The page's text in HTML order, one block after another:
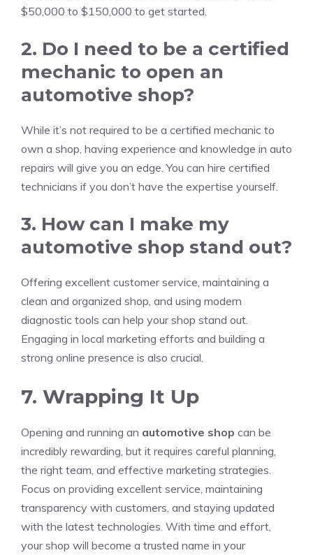
$50,000 to $150,000 to get started.
2. Do I need to be a certified
mechanic to open an
automotive shop?
While it’s not required to be a certified mechanic to
own a shop, having experience and knowledge in auto
repairs will give you an edge. You can hire certified
technicians if you don’t have the expertise yourself.
3. How can I make my
automotive shop stand out?
Offering excellent customer service, maintaining a
clean and organized shop, and using modern
diagnostic tools can help your shop stand out.
Engaging in local marketing efforts and building a
strong online presence is also crucial.
7. Wrapping It Up
Opening and running an automotive shop can be
incredibly rewarding, but it requires careful planning,
the right team, and effective marketing strategies.
Focus on providing excellent service, maintaining
transparency with customers, and staying updated
with the latest technologies. With time and effort,
your shop will become a trusted name in your